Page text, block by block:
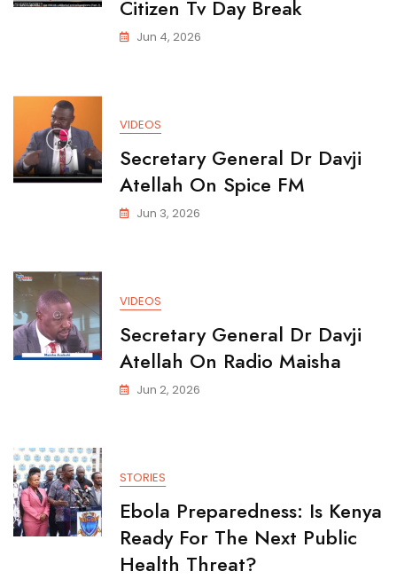
Citizen Tv Day Break
Jun 4, 2026
VIDEOS
Secretary General Dr Davji
Atellah On Spice FM
Jun 3, 2026
VIDEOS
Secretary General Dr Davji
Atellah On Radio Maisha
Jun 2, 2026
STORIES
Ebola Preparedness: Is Kenya
Ready For The Next Public
Health Threat?